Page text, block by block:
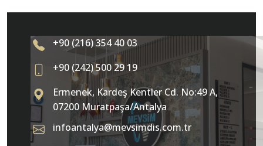
+90 (216) 354 40 03
+90 (242) 500 29 19
Ermenek, Kardeş Kentler Cd. No:49 A,
07200 Muratpaşa/Antalya
infoantalya@mevsimdis.com.tr